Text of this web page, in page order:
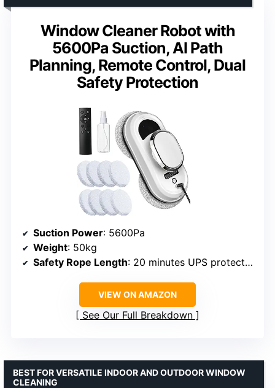
Window Cleaner Robot with
5600Pa Suction, AI Path
Planning, Remote Control, Dual
Safety Protection
Suction Power: 5600Pa
Weight: 50kg
Safety Rope Length: 20 minutes UPS protection
VIEW ON AMAZON
See Our Full Breakdown
BEST FOR VERSATILE INDOOR AND OUTDOOR WINDOW
CLEANING